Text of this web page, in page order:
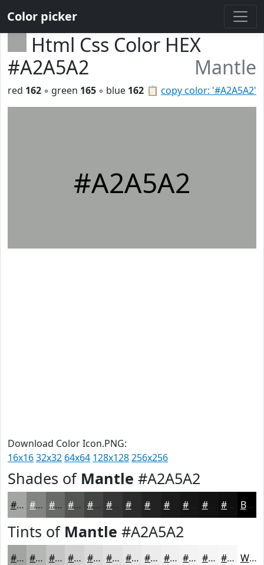
Color picker
Html Css Color HEX
#A2A5A2
Mantle
📋 copy color: '#A2A5A2'
red 162 ◦ green 165 ◦ blue 162
#A2A5A2
Download Color Icon.PNG:
16x1632x32 64x64 128x128256x256
Shades of Mantle #A2A5A2
#A2A5A2 #828482 #686A68 #535553 #424442 #2A2B2A #1B1B1B #121212 #0E0E0E Black
Tints of Mantle #A2A5A2
#A2A5A2 #B5B7B5 #C4C5C4 #D0D1D0 #D9DAD9 #E1E1E1 #E7E7E7 #ECECEC #F0F0F0 #F3F3F3 #F5F5F5 #F7F7F7 White